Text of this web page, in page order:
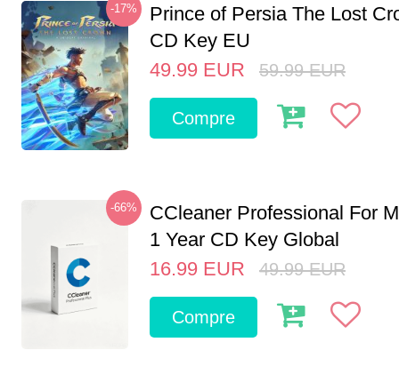
-17%
Prince of Persia The Lost
CD Key EU
49.99 EUR 59.99 EUR
Compre
-66%
CCleaner Professional For
1 Year CD Key Global
16.99 EUR 49.99 EUR
Compre